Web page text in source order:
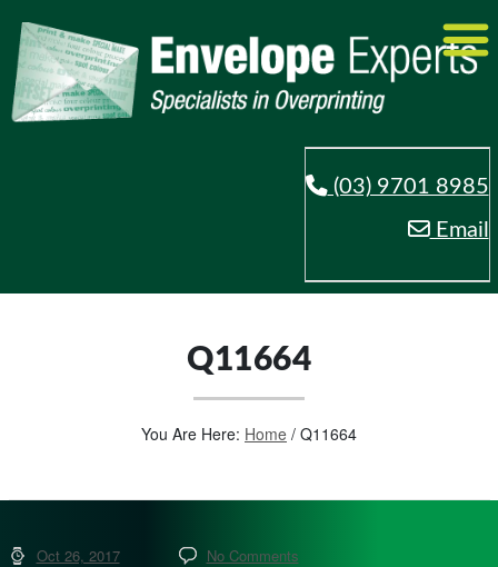
(03) 9701 8985
Email
Q11664
You Are Here: Home / Q11664
Oct 26, 2017 No Comments